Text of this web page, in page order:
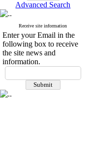
Advanced Search
Receive site information
Enter your Email in the
following box to receive
the site news and
information.